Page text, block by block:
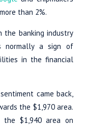
than 2%.
the banking industry
a sign of
in the financial
came back,
the $1,970 area.
$1,940 area on